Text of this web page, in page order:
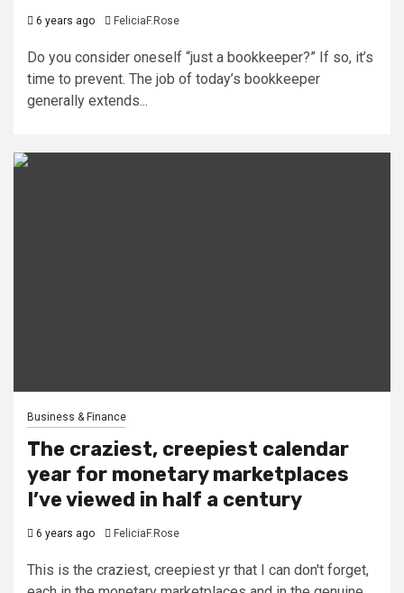
6 years ago FeliciaF.Rose
Do you consider oneself “just a bookkeeper?” If so, it’s
time to prevent. The job of today’s bookkeeper
generally extends...
Business & Finance
The craziest, creepiest calendar
year for monetary marketplaces
I’ve viewed in half a century
6 years ago FeliciaF.Rose
This is the craziest, creepiest yr that I can don't forget,